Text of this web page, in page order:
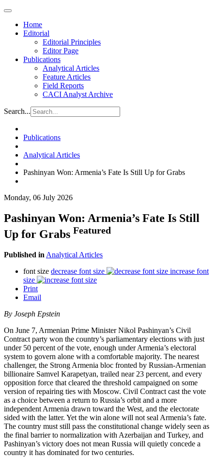
Home
Editorial
Editorial Principles
Editor Page
Publications
Analytical Articles
Feature Articles
Field Reports
CACI Analyst Archive
Search...
Publications
Analytical Articles
Pashinyan Won: Armenia’s Fate Is Still Up for Grabs
Monday, 06 July 2026
Pashinyan Won: Armenia’s Fate Is Still
Up for Grabs Featured
Published in Analytical Articles
font size decrease font size
increase font
size
Print
Email
By Joseph Epstein
On June 7, Armenian Prime Minister Nikol Pashinyan’s Civil
Contract party won the country’s parliamentary elections with just
under 50 percent of the vote, enough under Armenia’s electoral
system to govern alone with a comfortable majority. The nearest
challenger, the Strong Armenia bloc fronted by Russian-Armenian
billionaire Samvel Karapetyan, trailed near 23 percent, and every
opposition force that cleared the threshold campaigned on some
version of repairing ties with Moscow. Civil Contract cast the vote
as a choice between a return to Russia’s orbit and a more
independent Armenia drawn toward the West, and the electorate
sided with the latter. Yet the win alone will not seal Armenia’s fate.
The country must still pass the constitutional change widely seen as
the final barrier to normalization with Azerbaijan and Turkey, and
Pashinyan’s victory does not mean Russia will quietly concede a
country it has dominated for two centuries.